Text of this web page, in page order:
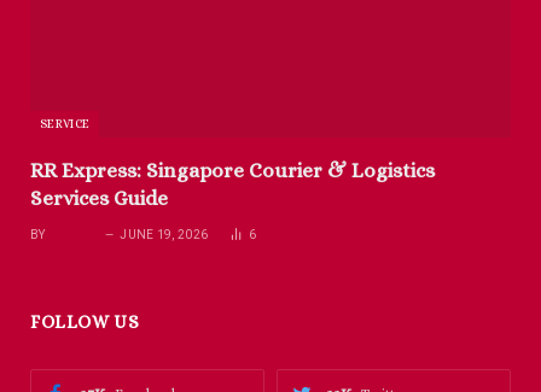
SERVICE
RR Express: Singapore Courier & Logistics
Services Guide
BY JUNE 19, 2026 6
FOLLOW US